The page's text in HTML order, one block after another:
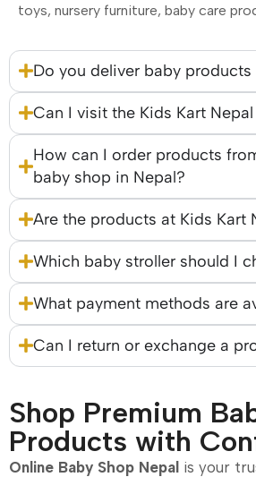
toys, nursery furniture, baby care
Do you deliver baby products
Can I visit the Kids Kart
How can I order products
baby shop in Nepal?
Are the products at Kids Kart
Which baby stroller should I
What payment methods are
Can I return or exchange a
Shop Premium
Products with
Online Baby Shop Nepal is your